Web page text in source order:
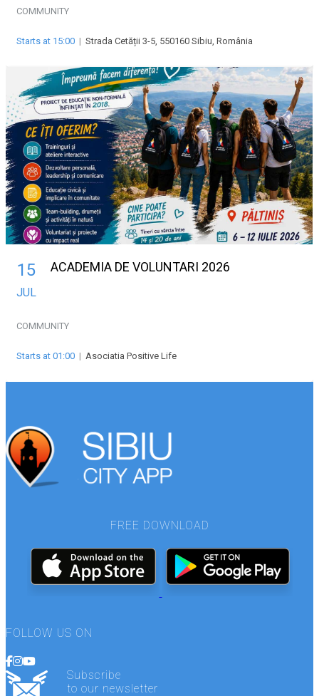
COMMUNITY
Starts at 15:00 | Strada Cetății 3-5, 550160 Sibiu, România
15
JUL
ACADEMIA DE VOLUNTARI 2026
COMMUNITY
Starts at 01:00 | Asociatia Positive Life
FREE DOWNLOAD
FOLLOW US ON
Subscribe
to our newsletter